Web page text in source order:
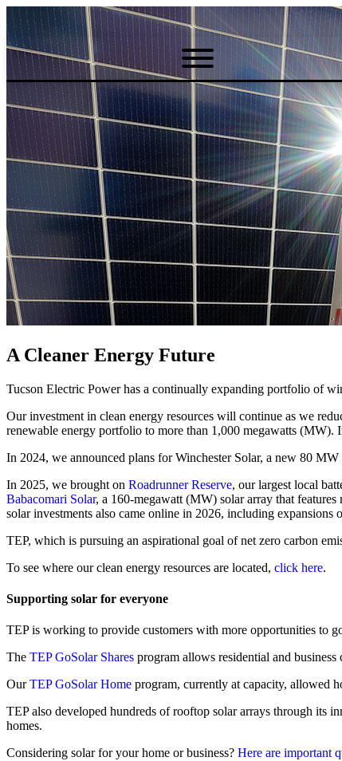
A Cleaner Energy Future
Tucson Electric Power has a continually expanding portfolio of
Our investment in clean energy resources will continue as we
renewable energy portfolio to more than 1,000 megawatts
In 2024, we announced plans for Winchester Solar, a new 80
In 2025, we brought on Roadrunner Reserve, our largest local
Babacomari Solar, a 160-megawatt (MW) solar array that
solar investments also came online in 2026, including
TEP, which is pursuing an aspirational goal of net zero carbon
To see where our clean energy resources are located, click here.
Supporting solar for everyone
TEP is working to provide customers with more opportunities to
The TEP GoSolar Shares program allows residential and
OurTEP GoSolar Home program, currently at capacity, allowed
TEP also developed hundreds of rooftop solar arrays through its
homes.
Considering solar for your home or business? Here are important